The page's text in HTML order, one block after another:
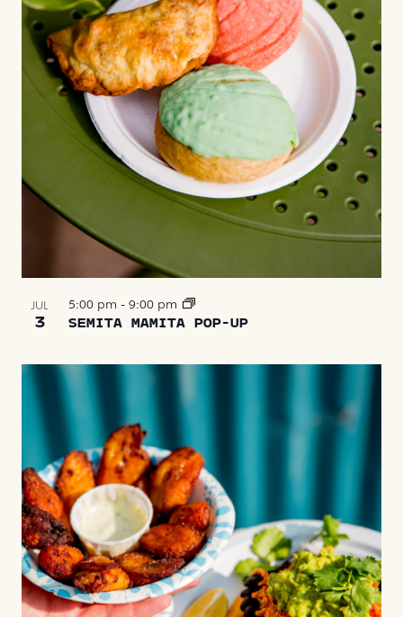
JUL
3 SEMITA MAMITA POP-UP
5:00 pm - 9:00 pm